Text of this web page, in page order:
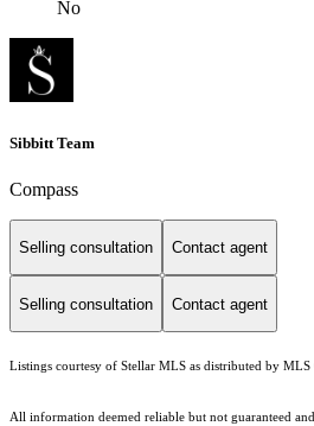
No
Sibbitt Team
Compass
Selling consultation Contact agent
Selling consultation Contact agent
Listings courtesy of Stellar MLS as distributed by MLS
All information deemed reliable but not guaranteed